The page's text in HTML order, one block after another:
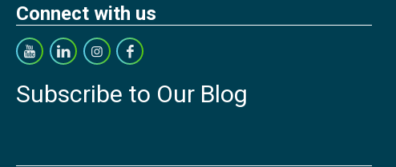
Connect with us
Subscribe to Our Blog